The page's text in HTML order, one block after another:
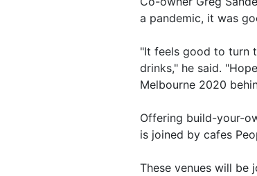
a pandemic, it was
"It feels good to turn
drinks," he said.
Melbourne 2020
Offering build-your-
is joined by cafes
These venues will be